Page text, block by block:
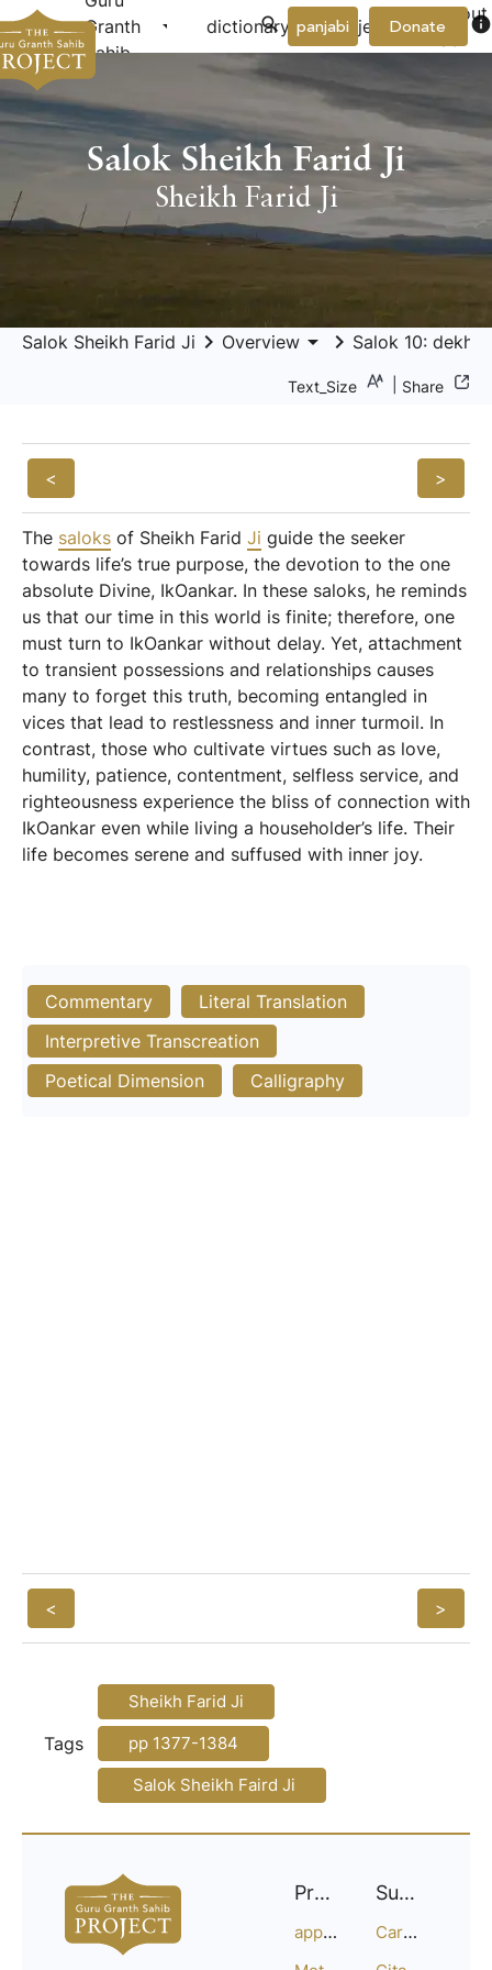
Granth
Sahib
arrow_drop_down dictionary project arrow_drop_down
About
Donate info
panjabi
Salok Sheikh Farid Ji
Sheikh Farid Ji
Salok Sheikh Farid Ji keyboard_arrow_right Overview arrow_drop_down keyboard_arrow_right Salok 10:
Text_Size Share
< >
The saloks of Sheikh Farid Ji guide the seeker
towards life’s true purpose, the devotion to the one
absolute Divine, IkOankar. In these saloks, he reminds
us that our time in this world is finite; therefore, one
must turn to IkOankar without delay. Yet, attachment
to transient possessions and relationships causes
many to forget this truth, becoming entangled in
vices that lead to restlessness and inner turmoil. In
contrast, those who cultivate virtues such as love,
humility, patience, contentment, selfless service, and
righteousness experience the bliss of connection with
IkOankar even while living a householder’s life. Their
life becomes serene and suffused with inner joy.
Commentary
Literal Translation
Interpretive Transcreation
Poetical Dimension
Calligraphy
< >
Tags
Sheikh Farid Ji
pp 1377-1384
Salok Sheikh Faird Ji
Project
approach
Support
Careers